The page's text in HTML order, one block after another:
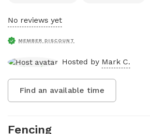
No reviews yet
MEMBER DISCOUNT
Hosted by Mark C.
Find an available time
Fencing